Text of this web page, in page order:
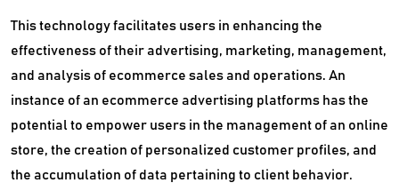
This technology facilitates users in enhancing the
effectiveness of their advertising, marketing, management,
and analysis of ecommerce sales and operations. An
instance of an ecommerce advertising platforms has the
potential to empower users in the management of an online
store, the creation of personalized customer profiles, and
the accumulation of data pertaining to client behavior.